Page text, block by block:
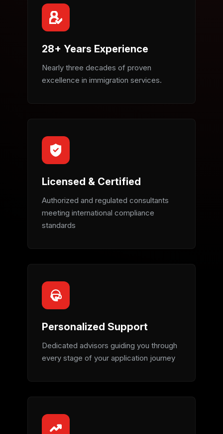
28+ Years Experience
Nearly three decades of proven
excellence in immigration services.
Licensed & Certified
Authorized and regulated consultants
meeting international compliance
standards
Personalized Support
Dedicated advisors guiding you through
every stage of your application journey